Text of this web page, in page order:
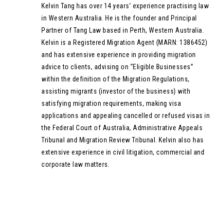
Kelvin Tang has over 14 years’ experience practising law
in Western Australia. He is the founder and Principal
Partner of Tang Law based in Perth, Western Australia.
Kelvin is a Registered Migration Agent (MARN: 1386452)
and has extensive experience in providing migration
advice to clients, advising on “Eligible Businesses”
within the definition of the Migration Regulations,
assisting migrants (investor of the business) with
satisfying migration requirements, making visa
applications and appealing cancelled or refused visas in
the Federal Court of Australia, Administrative Appeals
Tribunal and Migration Review Tribunal. Kelvin also has
extensive experience in civil litigation, commercial and
corporate law matters.